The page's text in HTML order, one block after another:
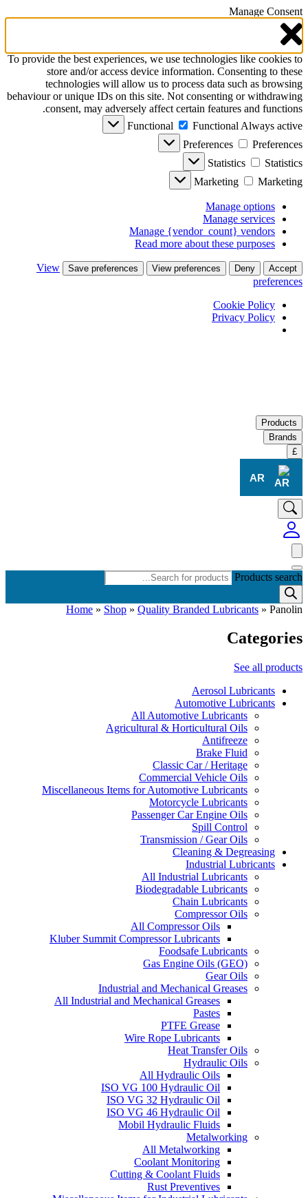
Manage Consent
To provide the best experiences, we use technologies like cookies to
store and/or access device information. Consenting to these
technologies will allow us to process data such as browsing
behaviour or unique IDs on this site. Not consenting or withdrawing
consent, may adversely affect certain features and functions.
Functional
Functional Always active
Preferences
Preferences
Statistics
Statistics
Marketing
Marketing
Manage options
Manage services
Manage {vendor_count} vendors
Read more about these purposes
Accept
Deny
View preferences
Save preferences
View
preferences
Cookie Policy
Privacy Policy
Products
Brands
£
AR
Products search
Home » Shop » Quality Branded Lubricants » Panolin
Categories
See all products
Aerosol Lubricants
Automotive Lubricants
All Automotive Lubricants
Agricultural & Horticultural Oils
Antifreeze
Brake Fluid
Classic Car / Heritage
Commercial Vehicle Oils
Miscellaneous Items for Automotive Lubricants
Motorcycle Lubricants
Passenger Car Engine Oils
Spill Control
Transmission / Gear Oils
Cleaning & Degreasing
Industrial Lubricants
All Industrial Lubricants
Biodegradable Lubricants
Chain Lubricants
Compressor Oils
All Compressor Oils
Kluber Summit Compressor Lubricants
Foodsafe Lubricants
Gas Engine Oils (GEO)
Gear Oils
Industrial and Mechanical Greases
All Industrial and Mechanical Greases
Pastes
PTFE Grease
Wire Rope Lubricants
Heat Transfer Oils
Hydraulic Oils
All Hydraulic Oils
ISO VG 100 Hydraulic Oil
ISO VG 32 Hydraulic Oil
ISO VG 46 Hydraulic Oil
Mobil Hydraulic Fluids
Metalworking
All Metalworking
Coolant Monitoring
Cutting & Coolant Fluids
Rust Preventives